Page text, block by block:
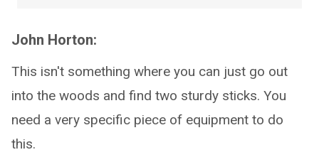
John Horton:
This isn't something where you can just go out
into the woods and find two sturdy sticks. You
need a very specific piece of equipment to do
this.